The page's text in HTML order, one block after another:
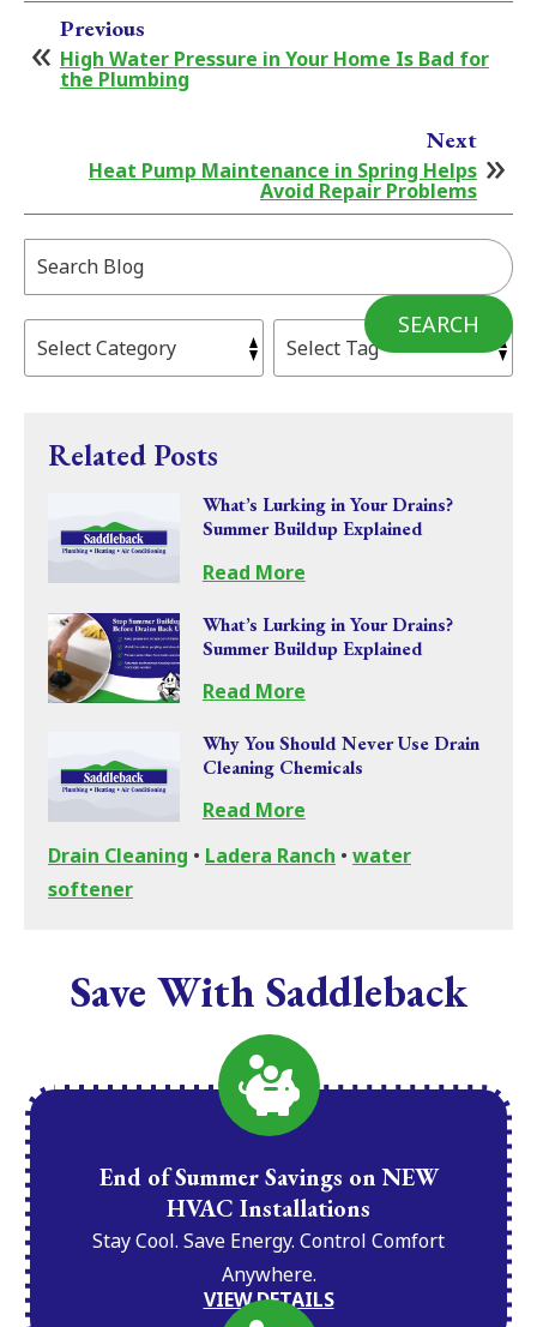
Previous
High Water Pressure in Your Home Is Bad for
the Plumbing
Next
Heat Pump Maintenance in Spring Helps
Avoid Repair Problems
SEARCH
Related Posts
What’s Lurking in Your Drains?
Summer Buildup Explained
Read More
What’s Lurking in Your Drains?
Summer Buildup Explained
Read More
Why You Should Never Use Drain
Cleaning Chemicals
Read More
Drain Cleaning • Ladera Ranch • water
softener
Save With Saddleback
End of Summer Savings on NEW
HVAC Installations
Stay Cool. Save Energy. Control Comfort
Anywhere.
VIEW DETAILS